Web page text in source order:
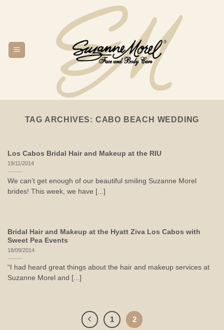
TAG ARCHIVES: CABO BEACH WEDDING
Los Cabos Bridal Hair and Makeup at the RIU
19/11/2014
We can’t get enough of our beautiful smiling Suzanne Morel
brides! This week, we have [...]
Bridal Hair and Makeup at the Hyatt Ziva Los Cabos with
Sweet Pea Events
18/09/2014
“I had heard great things about the hair and makeup services at
Suzanne Morel and [...]
1 2